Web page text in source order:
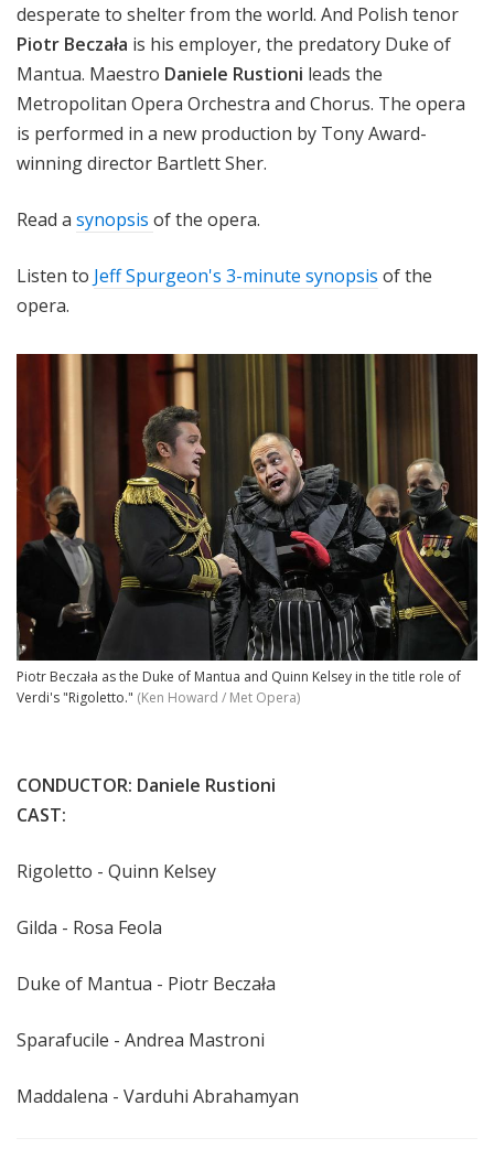
desperate to shelter from the world. And Polish tenor
Piotr Beczała is his employer, the predatory Duke of
Mantua. Maestro Daniele Rustioni leads the
Metropolitan Opera Orchestra and Chorus. The opera
is performed in a new production by Tony Award-
winning director Bartlett Sher.
Read a synopsis of the opera.
Listen to Jeff Spurgeon's 3-minute synopsis of the
opera.
Piotr Beczała as the Duke of Mantua and Quinn Kelsey in the title role of
Verdi's "Rigoletto." (Ken Howard / Met Opera)
CONDUCTOR: Daniele Rustioni
CAST:
Rigoletto - Quinn Kelsey
Gilda - Rosa Feola
Duke of Mantua - Piotr Beczała
Sparafucile - Andrea Mastroni
Maddalena - Varduhi Abrahamyan